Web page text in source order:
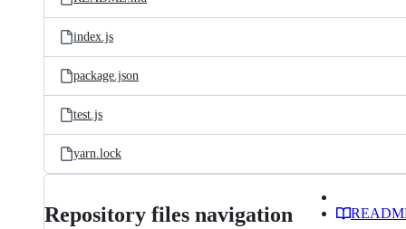
index.js
package.json
test.js
yarn.lock
Repository files navigation